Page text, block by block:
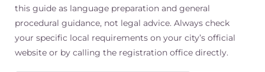
this guide as language preparation and general
procedural guidance, not legal advice. Always check
your specific local requirements on your city’s official
website or by calling the registration office directly.